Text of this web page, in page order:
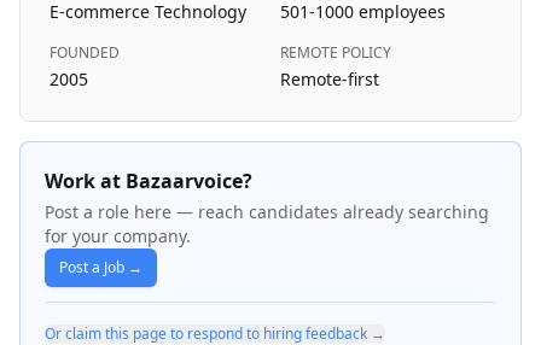
E-commerce Technology 501-1000 employees
FOUNDED
2005
REMOTE POLICY
Remote-first
Work at Bazaarvoice?
Post a role here — reach candidates already searching
for your company.
Post a Job →
Or claim this page to respond to hiring feedback →